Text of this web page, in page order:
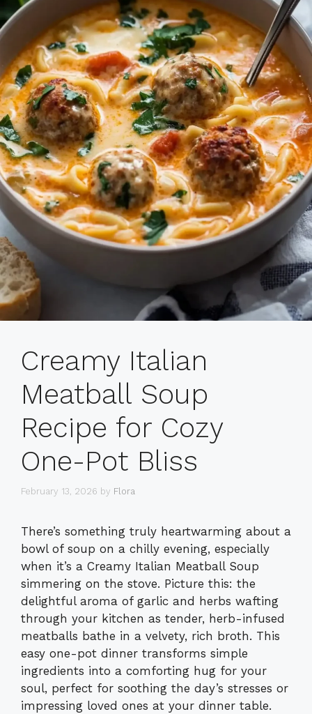
Creamy Italian
Meatball Soup
Recipe for Cozy
One-Pot Bliss
February 13, 2026 by Flora
There’s something truly heartwarming about a
bowl of soup on a chilly evening, especially
when it’s a Creamy Italian Meatball Soup
simmering on the stove. Picture this: the
delightful aroma of garlic and herbs wafting
through your kitchen as tender, herb-infused
meatballs bathe in a velvety, rich broth. This
easy one-pot dinner transforms simple
ingredients into a comforting hug for your
soul, perfect for soothing the day’s stresses or
impressing loved ones at your dinner table.